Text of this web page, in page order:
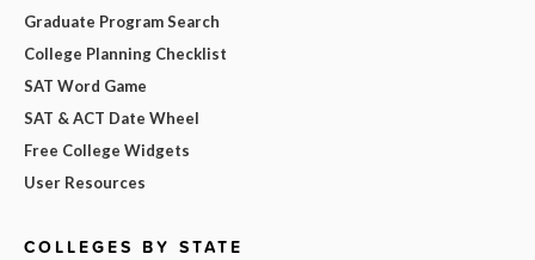
Graduate Program Search
College Planning Checklist
SAT Word Game
SAT & ACT Date Wheel
Free College Widgets
User Resources
COLLEGES BY STATE